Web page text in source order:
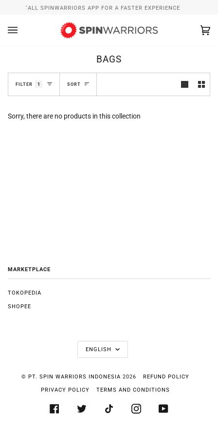
content
INSTALL SPINWARRIORS APP FOR A FASTER EXPERIENCE
BAGS
FILTER 1 SORT
SORT
Sorry, there are no products in this collection
MARKETPLACE
TOKOPEDIA
SHOPEE
LANGUAGE
ENGLISH
© PT. SPIN WARRIORS INDONESIA 2026 REFUND POLICY
PRIVACY POLICY TERMS AND CONDITIONS
FACEBOOKTWITTER TIKTOK INSTAGRAM